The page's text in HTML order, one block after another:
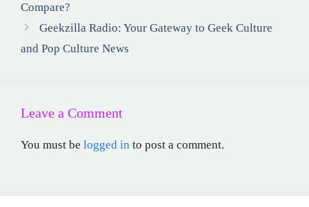
Compare?
Geekzilla Radio: Your Gateway to Geek Culture
and Pop Culture News
Leave a Comment
You must be logged in to post a comment.